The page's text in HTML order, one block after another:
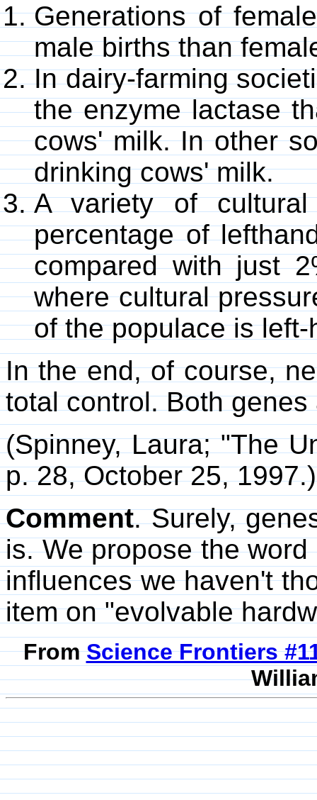
Generations of
male births than
In dairy-farming
the enzyme lactase
cows' milk. In other
drinking cows' milk.
A variety of
percentage of
compared with just
where cultural
of the populace is left-
In the end, of course,
total control. Both
(Spinney, Laura; "The
p. 28, October 25, 1997.)
Comment. Surely,
is. We propose the
influences we haven't
item on "evolvable
FromScience Frontiers